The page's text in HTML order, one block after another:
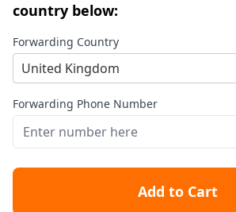
country below:
Forwarding Country
United Kingdom
Forwarding Phone Number
Add to Cart